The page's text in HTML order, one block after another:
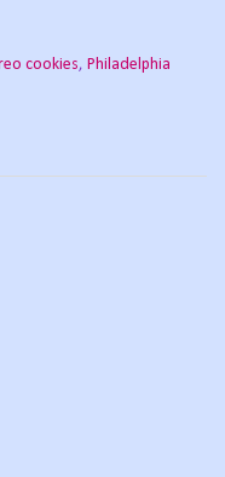
cookies, Philadelphia